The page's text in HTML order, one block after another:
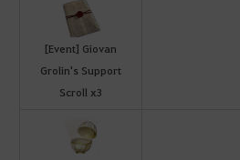
[Event] Giovan
Grolin's Support
Scroll x3